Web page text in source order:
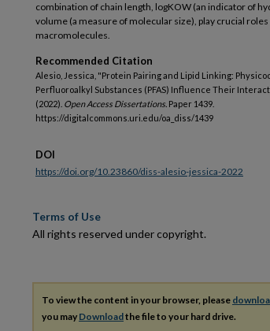
combination of chain length, logKOW (an indicator of
volume (a measure of molecular size), play crucial roles
macromolecules.
Recommended Citation
Alesio, Jessica, "Protein Pairing and Lipid Linking:
Perfluoroalkyl Substances (PFAS) Influence Their
(2022). Open Access Dissertations. Paper 1439.
https://digitalcommons.uri.edu/oa_diss/1439
DOI
https://doi.org/10.23860/diss-alesio-jessica-2022
Terms of Use
All rights reserved under copyright.
To view the content in your browser, please
you may Downloadthe file to your hard drive.